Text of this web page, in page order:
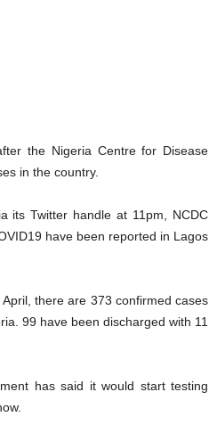
the Nigeria Centre for Disease
in the country.
its Twitter handle at 11pm, NCDC
have been reported in Lagos
there are 373 confirmed cases
99 have been discharged with 11
has said it would start testing